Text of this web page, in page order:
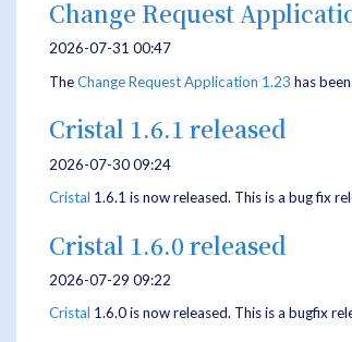
Change Request
2026-07-31 00:47
TheChange Request Application 1.23 has
Cristal 1.6.1 released
2026-07-30 09:24
Cristal 1.6.1 is now released. This is a bug fix
Cristal 1.6.0 released
2026-07-29 09:22
Cristal 1.6.0 is now released. This is a bugfix